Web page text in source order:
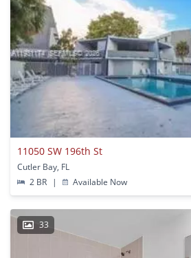
11050 SW 196th St
Cutler Bay, FL
2 BR
| Available Now
33